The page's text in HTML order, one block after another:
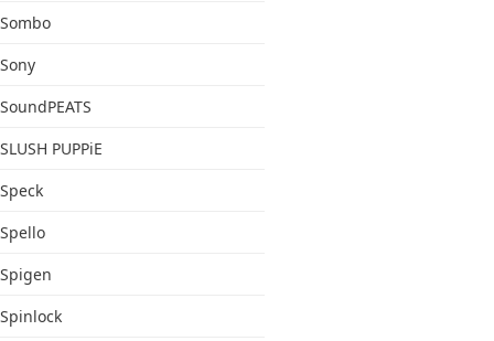
Sombo
Sony
SoundPEATS
SLUSH PUPPiE
Speck
Spello
Spigen
Spinlock